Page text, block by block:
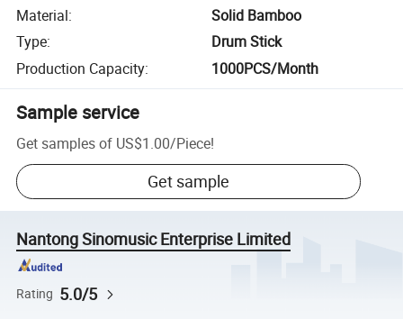
Material:
Solid Bamboo
Type:
Drum Stick
Production Capacity: 1000PCS/Month
Sample service
Get samples of US$1.00/Piece!
Get sample
Nantong Sinomusic Enterprise Limited
Rating 5.0/5